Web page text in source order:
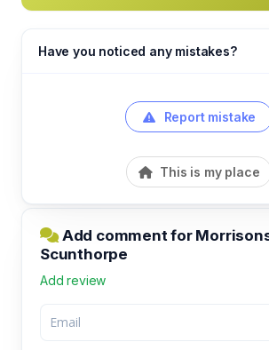
Have you noticed any mistakes?
Report mistake
This is my place
Add comment for
Scunthorpe
Add review